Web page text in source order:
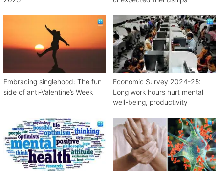
Embracing singlehood: The fun
side of anti-Valentine’s Week
Economic Survey 2024-25:
Long work hours hurt mental
well-being, productivity